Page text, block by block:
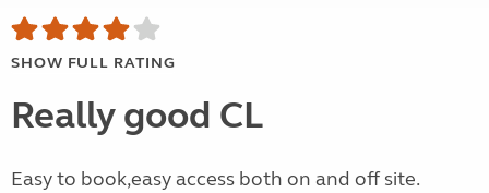
SHOW FULL RATING
Really good CL
Easy to book,easy access both on and off site.